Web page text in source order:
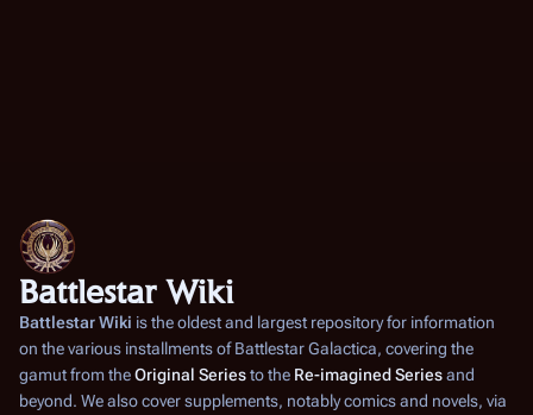
Battlestar Wiki
Battlestar Wiki is the oldest and largest repository for information
on the various installments ofBattlestar Galactica, covering the
gamut from theOriginal Seriesto the Re-imagined Seriesand
beyond. We also cover supplements, notably comics and novels, via